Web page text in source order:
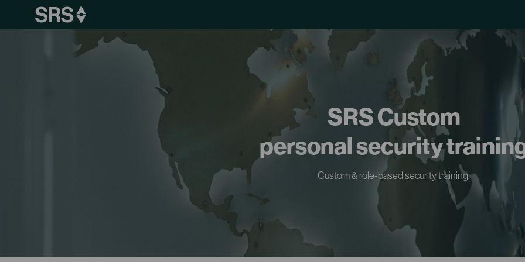
SRS Custom
personal security
Custom & role-based security training.